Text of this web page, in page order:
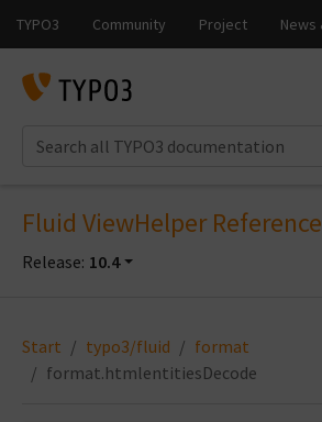
Fluid ViewHelper Reference
Release: 10.4
Start typo3/fluid
format
format.htmlentitiesDecode